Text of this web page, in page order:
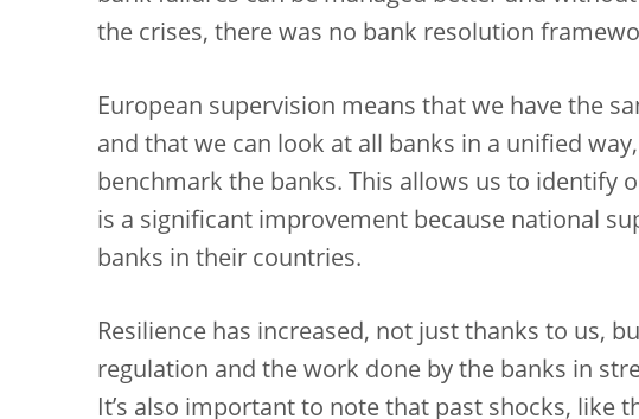
the crises, there was no bank resolution
European supervision means that we have the
and that we can look at all banks in a unified
benchmark the banks. This allows us to identify
is a significant improvement because national
banks in their countries.
Resilience has increased, not just thanks to us,
regulation and the work done by the banks in
It’s also important to note that past shocks, like